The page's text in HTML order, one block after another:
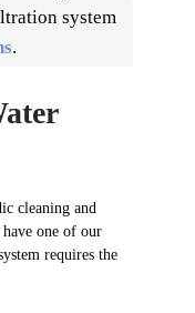
system
.
cleaning and
one of our
requires the